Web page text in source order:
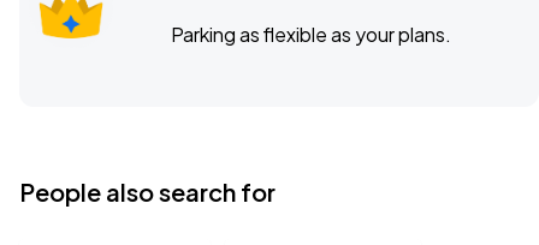
Parking as flexible as your plans.
People also search for